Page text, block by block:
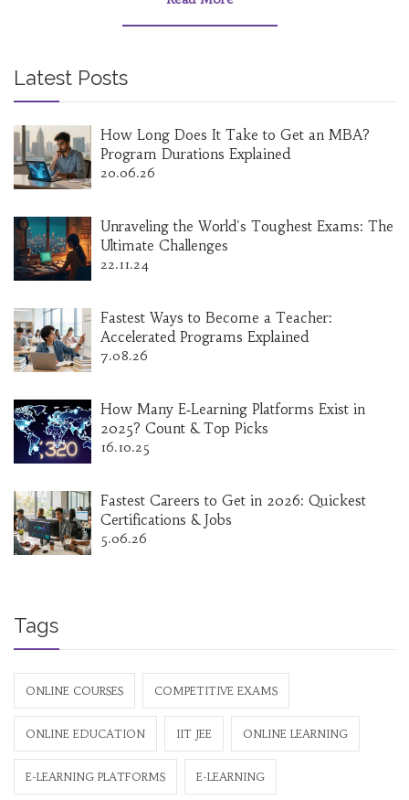
Latest Posts
How Long Does It Take to Get an MBA?
Program Durations Explained
20.06.26
Unraveling the World's Toughest Exams: The
Ultimate Challenges
22.11.24
Fastest Ways to Become a Teacher:
Accelerated Programs Explained
7.08.26
How Many E‑Learning Platforms Exist in
2025? Count & Top Picks
16.10.25
Fastest Careers to Get in 2026: Quickest
Certifications & Jobs
5.06.26
Tags
ONLINE COURSES COMPETITIVE EXAMS
ONLINE EDUCATION IIT JEE ONLINE LEARNING
E-LEARNING PLATFORMS E-LEARNING